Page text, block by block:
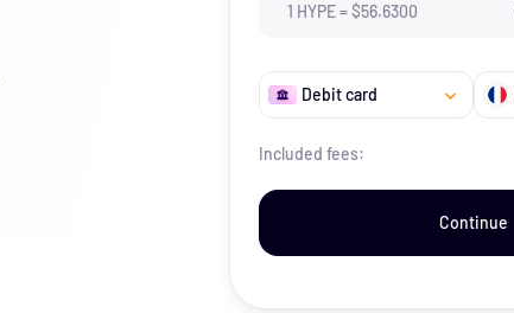
1 HYPE=$56.6300
Debit card
Included fees:
Continue